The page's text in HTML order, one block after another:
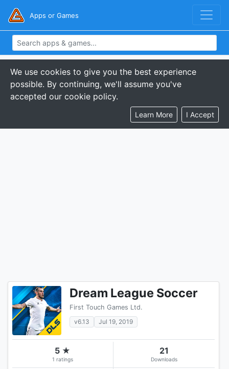
Apps or Games
We use cookies to give you the best experience
possible. By continuing, we'll assume you've
accepted our cookie policy.
Learn More I Accept
Dream League Soccer
First Touch Games Ltd.
v6.13
Jul 19, 2019
5 ★
1 ratings
21
Downloads